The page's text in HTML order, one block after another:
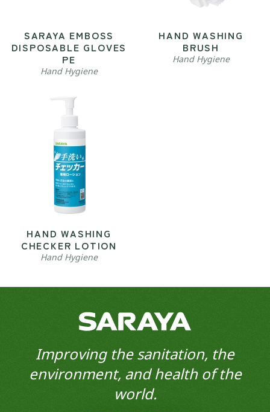
SARAYA EMBOSS
DISPOSABLE GLOVES
PE
Hand Hygiene
HAND WASHING
BRUSH
Hand Hygiene
HAND WASHING
CHECKER LOTION
Hand Hygiene
Improving the sanitation, the
environment, and health of the
world.